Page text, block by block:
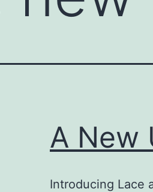
A New
Introducing Lace